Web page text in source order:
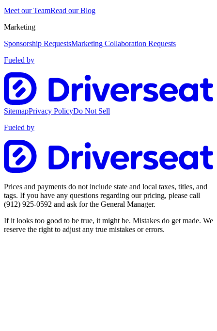
Meet our TeamRead our Blog
Marketing
Sponsorship RequestsMarketing Collaboration Requests
Fueled by
SitemapPrivacy PolicyDo Not Sell
Fueled by
Prices and payments do not include state and local taxes, titles, and
tags. If you have any questions regarding our pricing, please call
(912) 925-0592 and ask for the General Manager.
If it looks too good to be true, it might be. Mistakes do get made. We
reserve the right to adjust any true mistakes or errors.